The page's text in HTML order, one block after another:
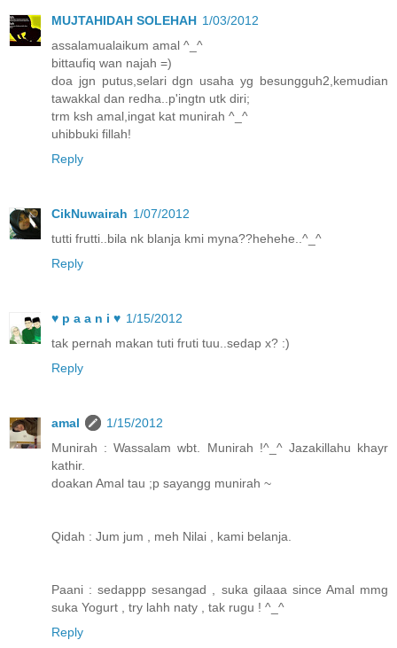
MUJTAHIDAH SOLEHAH 1/03/2012
assalamualaikum amal ^_^
bittaufiq wan najah =)
doa jgn putus,selari dgn usaha yg besungguh2,kemudian
tawakkal dan redha..p'ingtn utk diri;
trm ksh amal,ingat kat munirah ^_^
uhibbuki fillah!
Reply
CikNuwairah 1/07/2012
tutti frutti..bila nk blanja kmi myna??hehehe..^_^
Reply
♥ p a a n i ♥ 1/15/2012
tak pernah makan tuti fruti tuu..sedap x? :)
Reply
amal
1/15/2012
Munirah : Wassalam wbt. Munirah !^_^ Jazakillahu khayr
kathir.
doakan Amal tau ;p sayangg munirah ~
Qidah : Jum jum , meh Nilai , kami belanja.
Paani : sedappp sesangad , suka gilaaa since Amal mmg
suka Yogurt , try lahh naty , tak rugu ! ^_^
Reply